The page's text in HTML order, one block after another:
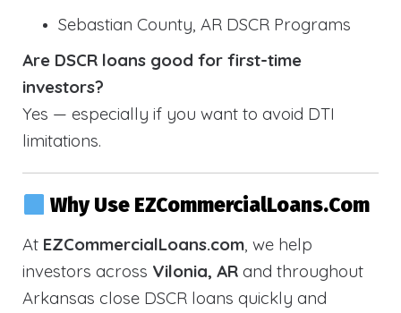
Sebastian County, AR DSCR Programs
Are DSCR loans good for first-time
investors?
Yes — especially if you want to avoid DTI
limitations.
Why Use EZCommercialLoans.com
At EZCommercialLoans.com, we help
investors across Vilonia, AR and throughout
Arkansas close DSCR loans quickly and